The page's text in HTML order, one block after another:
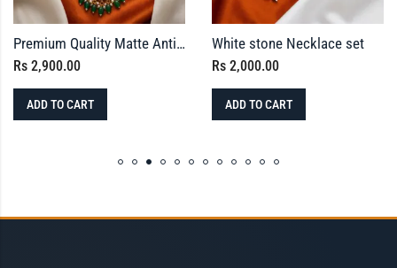
Premium Quality Matte Antique Temple Jewellery Set with Kemp Stones & Green Bead Drops
Rs 2,900.00
ADD TO CART
White stone Necklace set
Rs 2,000.00
ADD TO CART